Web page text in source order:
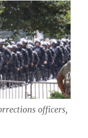
officers,